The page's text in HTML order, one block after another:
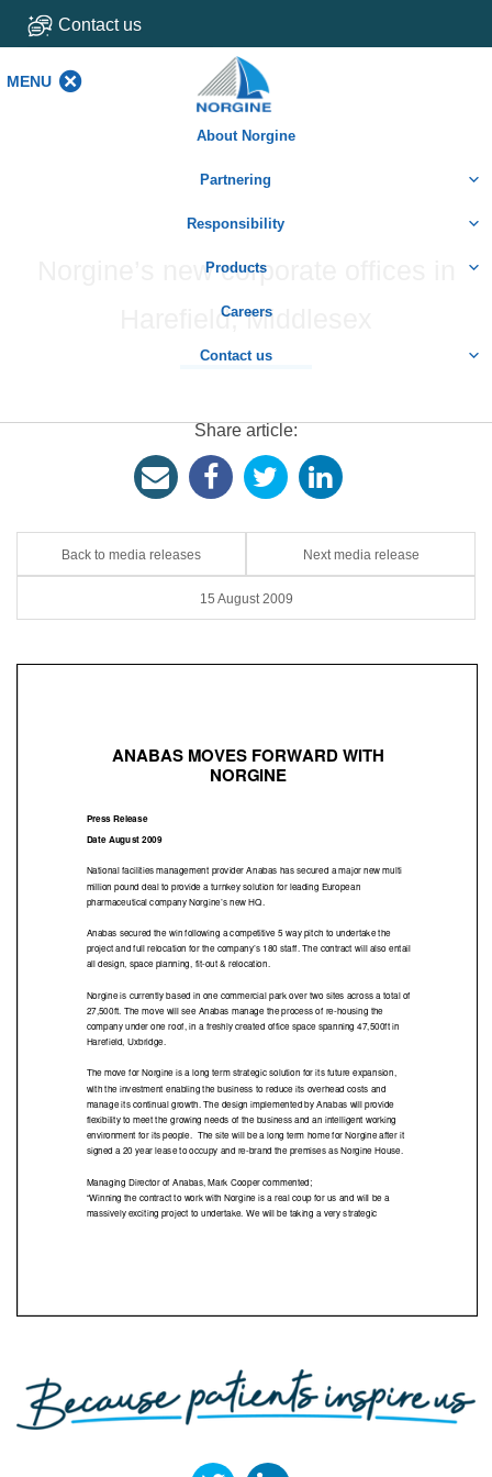
Contact us
MENU
About Norgine
Partnering
Responsibility
Products
Careers
Contact us
Norgine’s new corporate offices in
Harefield, Middlesex
Share article:
Back to media releases Next media release
15 August 2009